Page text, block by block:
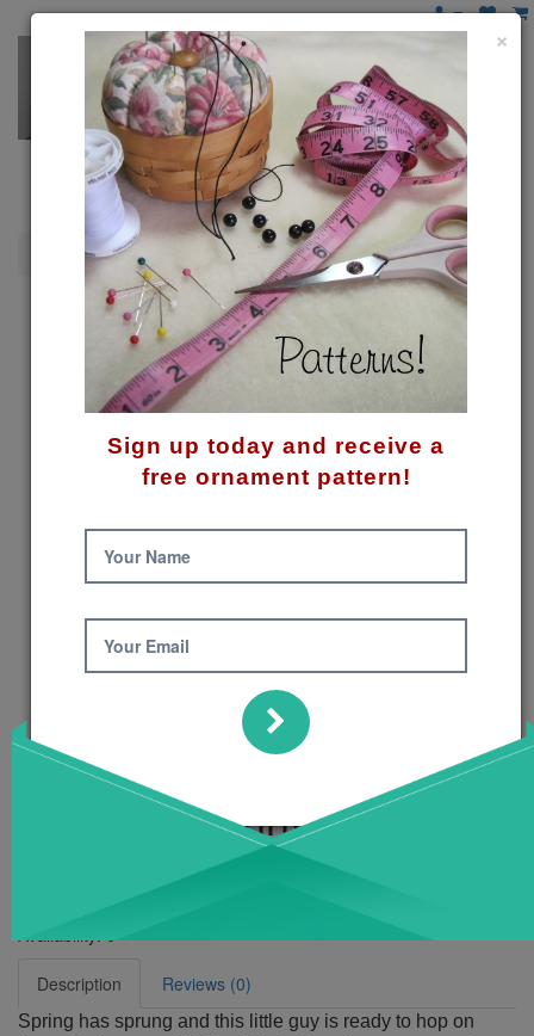
Spring My Little Bunny Pattern
My Little Bunny
Availability:6
Description Reviews (0)
Spring has sprung and this little guy is ready to hop on
×
Sign up today and receive a
free ornament pattern!
Your Name
Your Email